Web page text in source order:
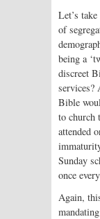
Let’s
of
being a
discreet
services?
Bible
to church
attended
Sunday
once
Again,